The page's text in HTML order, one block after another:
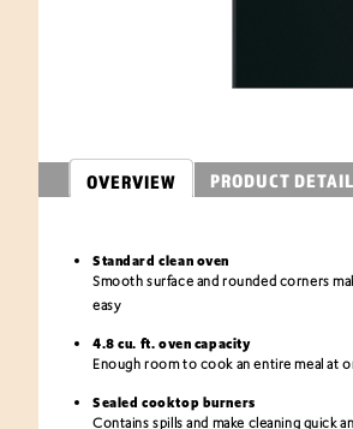
OVERVIEW PRODUCT
Standard clean oven
Smooth surface and rounded corners
easy
4.8 cu. ft. oven capacity
Enough room to cook an entire meal at
Sealed cooktop burners
Contains spills and make cleaning quick